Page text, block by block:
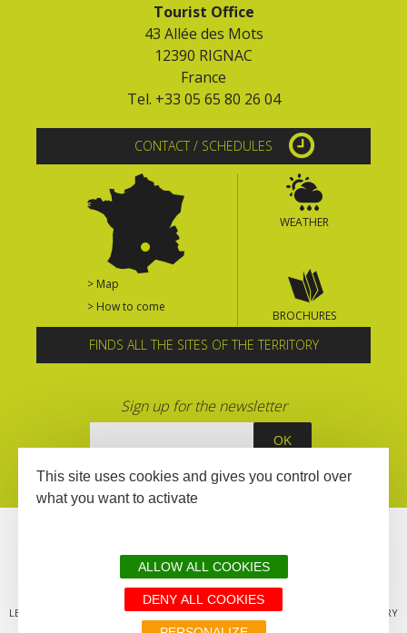
Tourist Office
43 Allée des Mots
12390 RIGNAC
France
Tel. +33 05 65 80 26 04
CONTACT / SCHEDULES
> Map
> How to come
WEATHER
BROCHURES
FINDS ALL THE SITES OF THE TERRITORY
Sign up for the newsletter
LEGAL MENTIONS SITEMAP ALL THE SITES OF THE TERRITORY
This site uses cookies and gives you control over
what you want to activate
ALLOW ALL COOKIES
DENY ALL COOKIES